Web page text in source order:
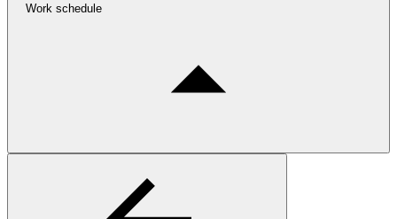
Work schedule